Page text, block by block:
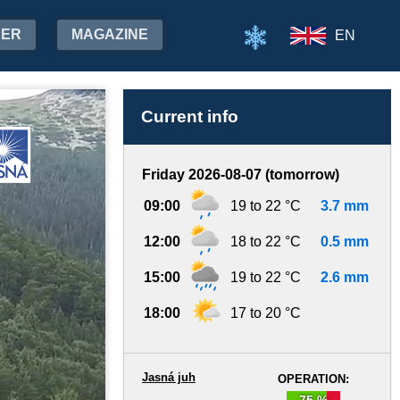
MAGAZINE EN
Current info
Friday 2026-08-07 (tomorrow)
09:00 19 to 22 °C 3.7 mm
12:00 18 to 22 °C 0.5 mm
15:00 19 to 22 °C 2.6 mm
18:00 17 to 20 °C
OPERATION:
Jasná juh